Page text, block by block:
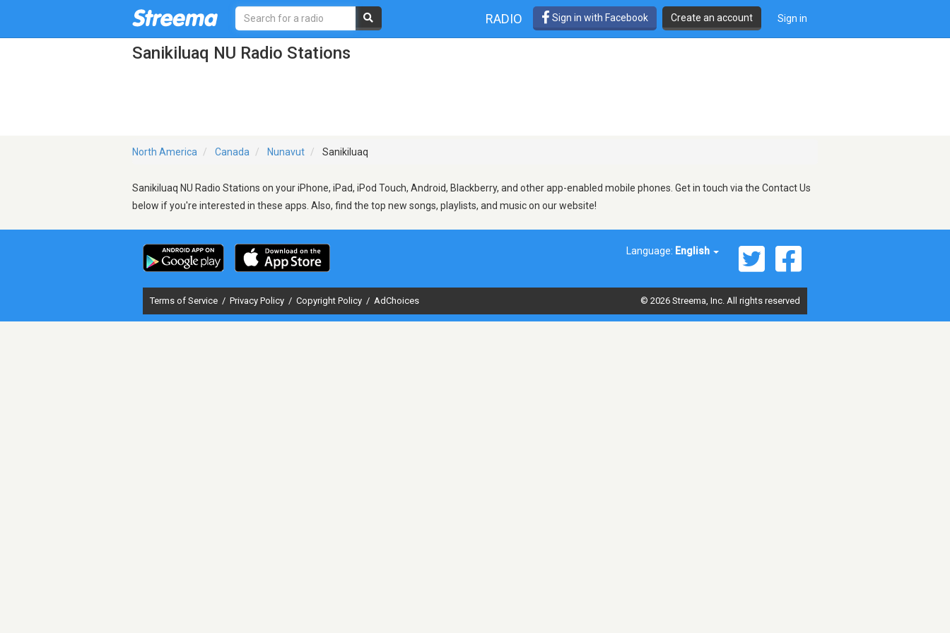
RADIO Sign in with Facebook Create an account Sign in
Sanikiluaq NU Radio Stations
North America Canada Nunavut Sanikiluaq
Sanikiluaq NU Radio Stations on your iPhone, iPad, iPod Touch, Android, Blackberry, and other app-enabled mobile phones. Get in touch via the Contact Us
below if you're interested in these apps. Also, find the top new songs, playlists, and music on our website!
Language: English
Terms of Service / Privacy Policy / Copyright Policy / AdChoices © 2026 Streema, Inc. All rights reserved